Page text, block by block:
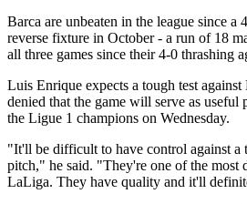
Barca are unbeaten in the league since a
reverse fixture in October - a run of 18
all three games since their 4-0 thrashing
Luis Enrique expects a tough test
denied that the game will serve as
the Ligue 1 champions on Wednesday.
"It'll be difficult to have control against a
pitch," he said. "They're one of the most
LaLiga. They have quality and it'll